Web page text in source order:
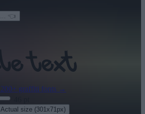
200+ graffiti fonts →
Actual size (301x71px)